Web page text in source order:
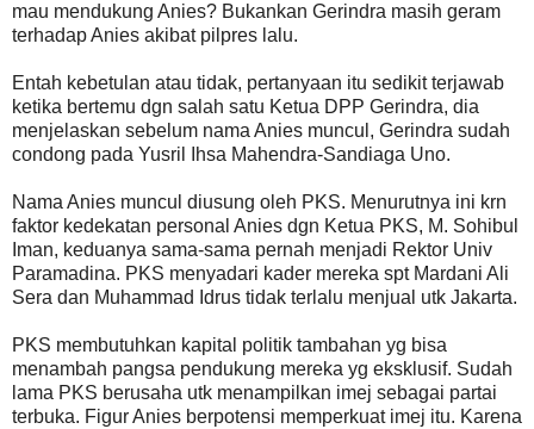
mau mendukung Anies? Bukankan Gerindra masih geram
terhadap Anies akibat pilpres lalu.
Entah kebetulan atau tidak, pertanyaan itu sedikit terjawab
ketika bertemu dgn salah satu Ketua DPP Gerindra, dia
menjelaskan sebelum nama Anies muncul, Gerindra sudah
condong pada Yusril Ihsa Mahendra-Sandiaga Uno.
Nama Anies muncul diusung oleh PKS. Menurutnya ini krn
faktor kedekatan personal Anies dgn Ketua PKS, M. Sohibul
Iman, keduanya sama-sama pernah menjadi Rektor Univ
Paramadina. PKS menyadari kader mereka spt Mardani Ali
Sera dan Muhammad Idrus tidak terlalu menjual utk Jakarta.
PKS membutuhkan kapital politik tambahan yg bisa
menambah pangsa pendukung mereka yg eksklusif. Sudah
lama PKS berusaha utk menampilkan imej sebagai partai
terbuka. Figur Anies berpotensi memperkuat imej itu. Karena